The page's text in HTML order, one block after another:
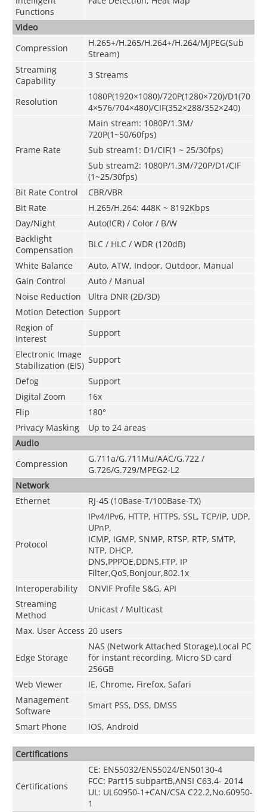
Functions
Video
Compression
H.265+/H.265/H.264+/H.264/MJPEG(Sub
Stream)
Streaming
Capability
3 Streams
Resolution
1080P(1920×1080)/720P(1280×720)/D1(70
4×576/704×480)/CIF(352×288/352×240)
Frame Rate
Main stream: 1080P/1.3M/
720P(1~50/60fps)
Sub stream1: D1/CIF(1 ~ 25/30fps)
Sub stream2: 1080P/1.3M/720P/D1/CIF
(1~25/30fps)
Bit Rate Control
CBR/VBR
Bit Rate
H.265/H.264: 448K ~ 8192Kbps
Day/Night
Auto(ICR) / Color / B/W
Backlight
Compensation
BLC / HLC / WDR (120dB)
White Balance
Auto, ATW, Indoor, Outdoor, Manual
Gain Control
Auto / Manual
Noise Reduction
Ultra DNR (2D/3D)
Motion Detection Support
Region of
Interest
Support
Electronic Image
Stabilization (EIS)
Support
Defog
Support
Digital Zoom
16x
Flip
180°
Privacy Masking
Up to 24 areas
Audio
Compression
G.711a/G.711Mu/AAC/G.722 /
G.726/G.729/MPEG2-L2
Network
Ethernet
RJ-45 (10Base-T/100Base-TX)
Protocol
IPv4/IPv6, HTTP, HTTPS, SSL, TCP/IP, UDP,
UPnP,
ICMP, IGMP, SNMP, RTSP, RTP, SMTP,
NTP, DHCP,
DNS,PPPOE,DDNS,FTP, IP
Filter,QoS,Bonjour,802.1x
Interoperability
ONVIF Profile S&G, API
Streaming
Method
Unicast / Multicast
Max. User Access 20 users
Edge Storage
NAS (Network Attached Storage),Local PC
for instant recording, Micro SD card
256GB
Web Viewer
IE, Chrome, Firefox, Safari
Management
Software
Smart PSS, DSS, DMSS
Smart Phone
IOS, Android
Certifications
Certifications
CE: EN55032/EN55024/EN50130-4
FCC: Part15 subpartB,ANSI C63.4- 2014
UL: UL60950-1+CAN/CSA C22.2,No.60950-
1